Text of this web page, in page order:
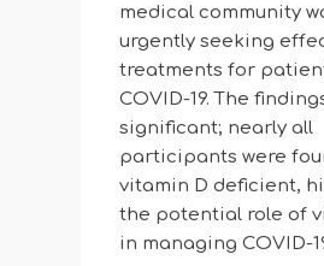
medical community
urgently seeking
treatments for
COVID-19. The
significant; nearly all
participants were
vitamin D deficient,
the potential role of
in managing COVID-